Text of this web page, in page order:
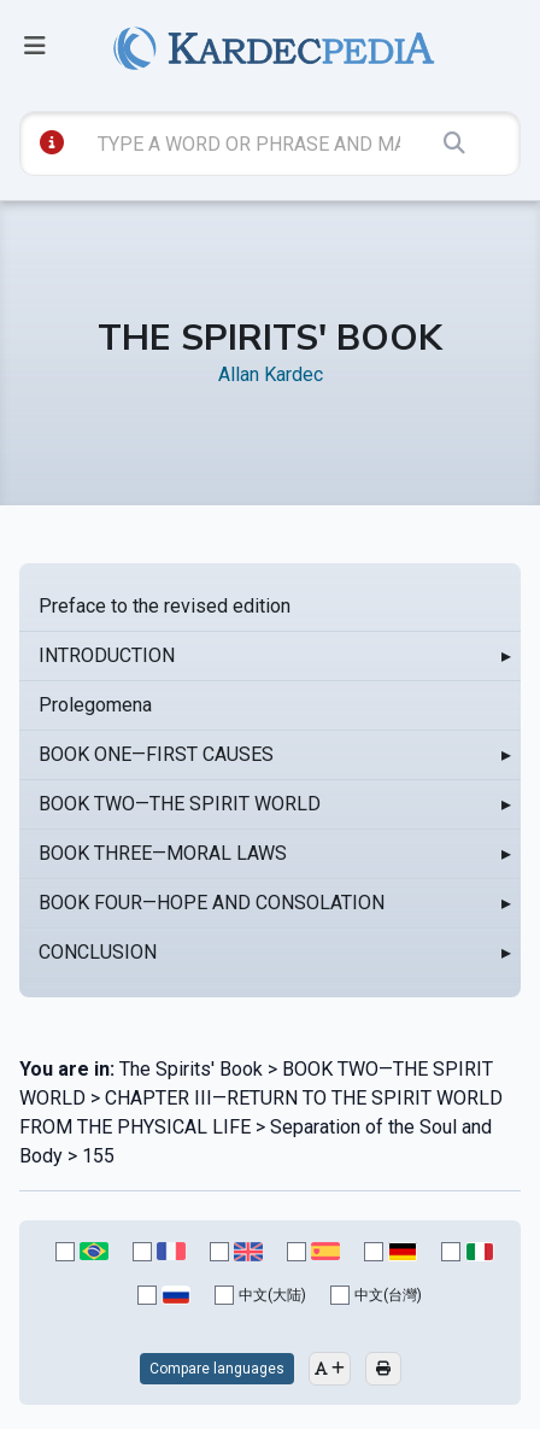
THE SPIRITS' BOOK
Allan Kardec
Preface to the revised edition
INTRODUCTION ▸
Prolegomena
BOOK ONE—FIRST CAUSES ▸
BOOK TWO—THE SPIRIT WORLD ▸
BOOK THREE—MORAL LAWS ▸
BOOK FOUR—HOPE AND CONSOLATION ▸
CONCLUSION ▸
You are in: The Spirits' Book > BOOK TWO—THE SPIRIT
WORLD > CHAPTER III—RETURN TO THE SPIRIT WORLD
FROM THE PHYSICAL LIFE > Separation of the Soul and
Body > 155
中文(大陆) 中文(台灣)
Compare languages